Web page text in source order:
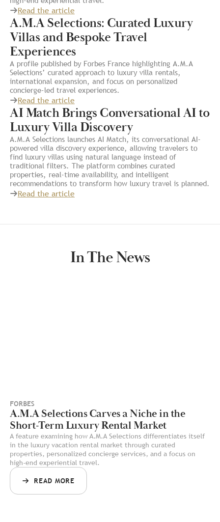
Read the article
A.M.A Selections: Curated Luxury
Villas and Bespoke Travel
Experiences
A profile published by Forbes France highlighting A.M.A
Selections’ curated approach to luxury villa rentals,
international expansion, and focus on personalized
concierge-led travel experiences.
Read the article
AI Match Brings Conversational AI to
Luxury Villa Discovery
A.M.A Selections launches AI Match, its conversational AI-
powered villa discovery experience, allowing travelers to
find luxury villas using natural language instead of
traditional filters. The platform combines curated
properties, real-time availability, and intelligent
recommendations to transform how luxury travel is planned.
Read the article
In The News
FORBES
A.M.A Selections Carves a Niche in the
Short-Term Luxury Rental Market
A feature examining how A.M.A Selections differentiates itself
in the luxury vacation rental market through curated
properties, personalized concierge services, and a focus on
high-end experiential travel.
READ MORE